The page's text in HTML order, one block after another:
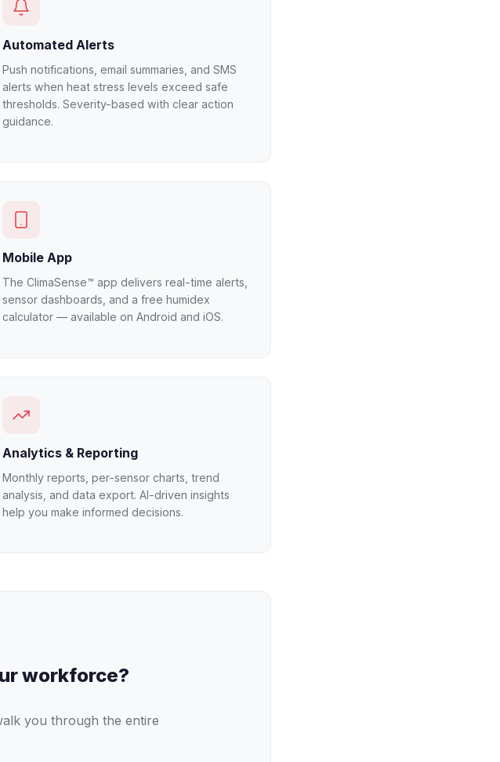
Automated Alerts
Push notifications, email summaries, and SMS
alerts when heat stress levels exceed safe
thresholds. Severity-based with clear action
guidance.
Mobile App
The ClimaSense™ app delivers real-time alerts,
sensor dashboards, and a free humidex
calculator — available on Android and iOS.
Analytics & Reporting
Monthly reports, per-sensor charts, trend
analysis, and data export. AI-driven insights
help you make informed decisions.
workforce?
you through the entire